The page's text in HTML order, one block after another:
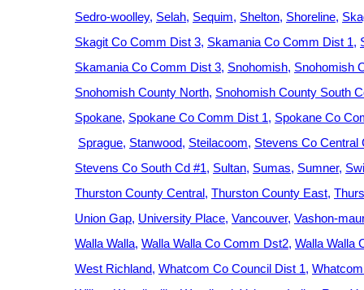
Sedro-woolley Selah Sequim Shelton Shoreline
Skagit Co Comm Dist 3 Skamania Co Comm Dist 1
Skamania Co Comm Dist 3 Snohomish Snohomish
Snohomish County North Snohomish County South
Spokane Spokane Co Comm Dist 1 Spokane Co
Sprague Stanwood Steilacoom Stevens Co Central
Stevens Co South Cd #1 Sultan Sumas Sumner
Thurston County Central Thurston County East
Union Gap University Place Vancouver Vashon-
Walla Walla Walla Walla Co Comm Dst2 Walla Walla
West Richland Whatcom Co Council Dist 1